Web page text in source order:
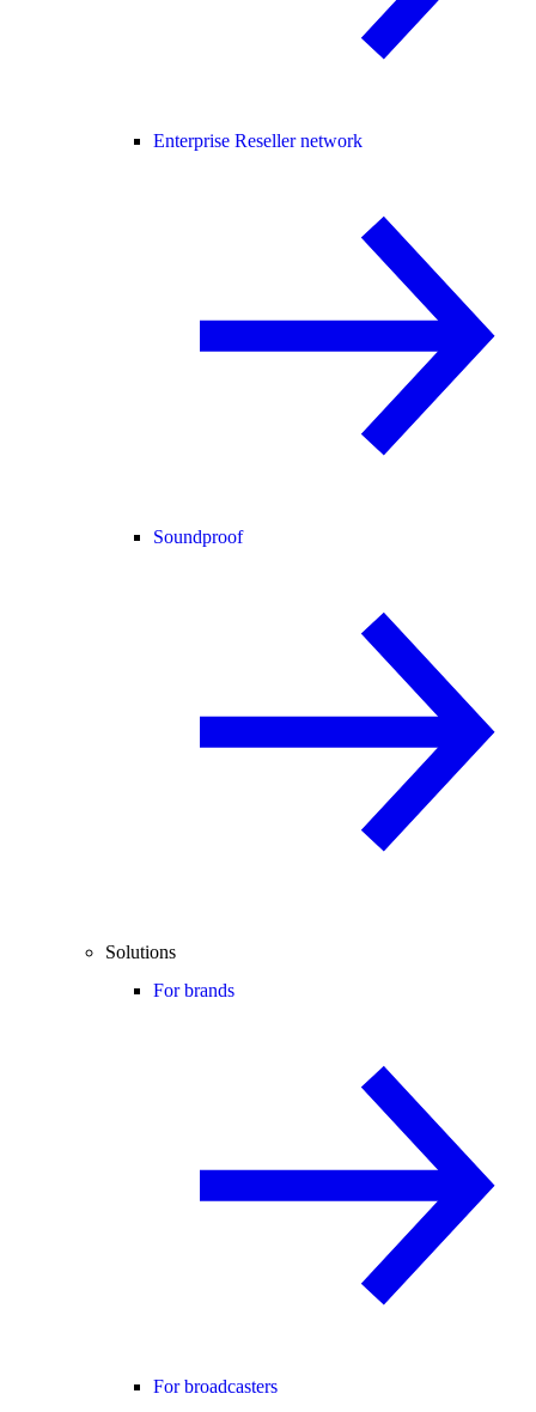
Enterprise Reseller network
Soundproof
Solutions
For brands
For broadcasters